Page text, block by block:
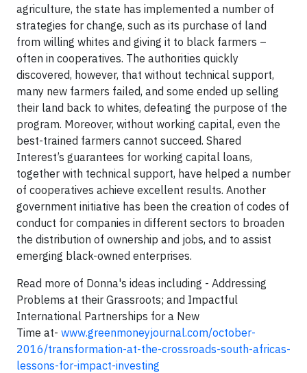
agriculture, the state has implemented a number of
strategies for change, such as its purchase of land
from willing whites and giving it to black farmers –
often in cooperatives. The authorities quickly
discovered, however, that without technical support,
many new farmers failed, and some ended up selling
their land back to whites, defeating the purpose of the
program. Moreover, without working capital, even the
best-trained farmers cannot succeed. Shared
Interest’s guarantees for working capital loans,
together with technical support, have helped a number
of cooperatives achieve excellent results. Another
government initiative has been the creation of codes of
conduct for companies in different sectors to broaden
the distribution of ownership and jobs, and to assist
emerging black-owned enterprises.
Read more of Donna's ideas including - Addressing
Problems at their Grassroots; and Impactful
International Partnerships for a New
Time at- www.greenmoneyjournal.com/october-
2016/transformation-at-the-crossroads-south-africas-
lessons-for-impact-investing